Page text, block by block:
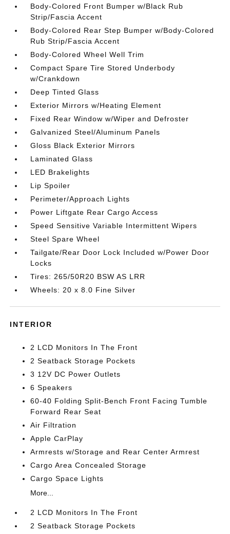
Body-Colored Front Bumper w/Black Rub
Strip/Fascia Accent
Body-Colored Rear Step Bumper w/Body-Colored
Rub Strip/Fascia Accent
Body-Colored Wheel Well Trim
Compact Spare Tire Stored Underbody
w/Crankdown
Deep Tinted Glass
Exterior Mirrors w/Heating Element
Fixed Rear Window w/Wiper and Defroster
Galvanized Steel/Aluminum Panels
Gloss Black Exterior Mirrors
Laminated Glass
LED Brakelights
Lip Spoiler
Perimeter/Approach Lights
Power Liftgate Rear Cargo Access
Speed Sensitive Variable Intermittent Wipers
Steel Spare Wheel
Tailgate/Rear Door Lock Included w/Power Door
Locks
Tires: 265/50R20 BSW AS LRR
Wheels: 20 x 8.0 Fine Silver
INTERIOR
2 LCD Monitors In The Front
2 Seatback Storage Pockets
3 12V DC Power Outlets
6 Speakers
60-40 Folding Split-Bench Front Facing Tumble
Forward Rear Seat
Air Filtration
Apple CarPlay
Armrests w/Storage and Rear Center Armrest
Cargo Area Concealed Storage
Cargo Space Lights
More...
2 LCD Monitors In The Front
2 Seatback Storage Pockets